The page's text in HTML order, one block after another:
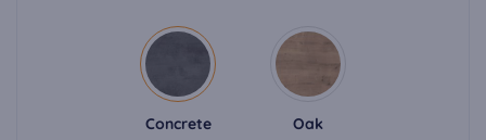
Concrete Oak